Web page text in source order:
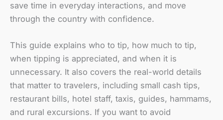
save time in everyday interactions, and move
through the country with confidence.
This guide explains who to tip, how much to tip,
when tipping is appreciated, and when it is
unnecessary. It also covers the real-world details
that matter to travelers, including small cash tips,
restaurant bills, hotel staff, taxis, guides, hammams,
and rural excursions. If you want to avoid